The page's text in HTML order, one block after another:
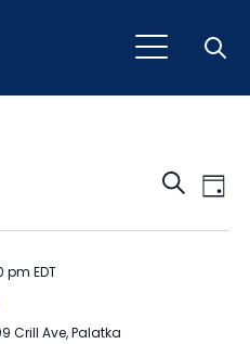
Search
Day
pm EDT
Crill Ave, Palatka